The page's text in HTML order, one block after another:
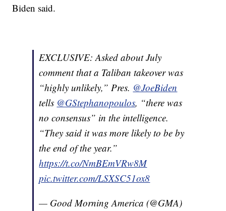
Biden said.
EXCLUSIVE: Asked about July
comment that a Taliban takeover was
“highly unlikely,” Pres. @JoeBiden
tells @GStephanopoulos, “there was
no consensus” in the intelligence.
“They said it was more likely to be by
the end of the year.”
https://t.co/NmBEmVRw8M
pic.twitter.com/LSXSC51ox8
— Good Morning America (@GMA)